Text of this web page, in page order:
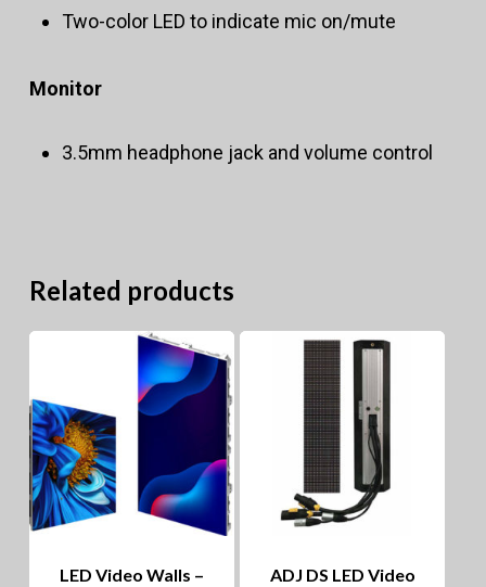
Two-color LED to indicate mic on/mute
Monitor
3.5mm headphone jack and volume control
Related products
LED Video Walls –
ADJ DS LED Video